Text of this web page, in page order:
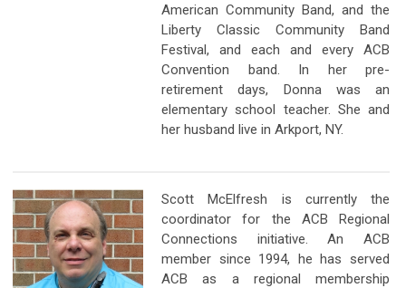
American Community Band, and the
Liberty Classic Community Band
Festival, and each and every ACB
Convention band. In her pre-
retirement days, Donna was an
elementary school teacher. She and
her husband live in Arkport, NY.
Scott McElfresh is currently the
coordinator for the ACB Regional
Connections initiative. An ACB
member since 1994, he has served
ACB as a regional membership